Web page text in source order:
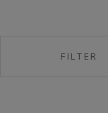
FILTER